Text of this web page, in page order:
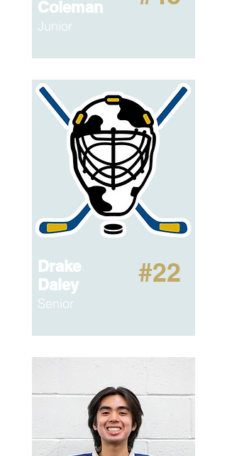
Coleman
Junior
Drake
Daley
#22
Senior